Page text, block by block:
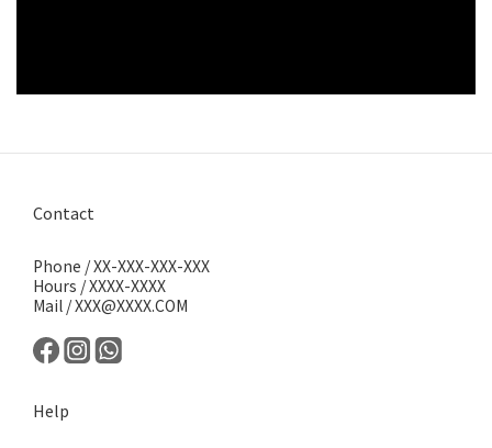
Contact
Phone / XX-XXX-XXX-XXX
Hours / XXXX-XXXX
Mail / XXX@XXXX.COM
Help